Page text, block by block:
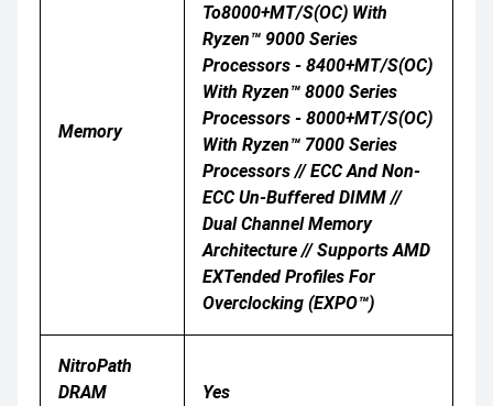
Memory
To8000+MT/s(OC) With
Ryzen™ 9000 Series
Processors - 8400+MT/s(OC)
With Ryzen™ 8000 Series
Processors - 8000+MT/s(OC)
With Ryzen™ 7000 Series
Processors // ECC And Non-
ECC Un-Buffered DIMM //
Dual Channel Memory
Architecture // Supports AMD
EXTended Profiles For
Overclocking (EXPO™)
NitroPath
DRAM
Yes